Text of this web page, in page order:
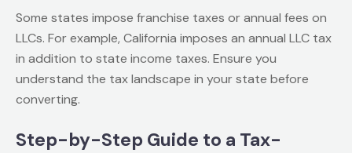
Some states impose franchise taxes or annual fees on
LLCs. For example, California imposes an annual LLC tax
in addition to state income taxes. Ensure you
understand the tax landscape in your state before
converting.
Step-by-Step Guide to a Tax-